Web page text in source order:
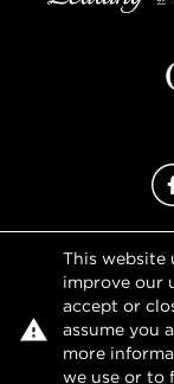
This website
improve our
accept or
assume you
more
we use or to